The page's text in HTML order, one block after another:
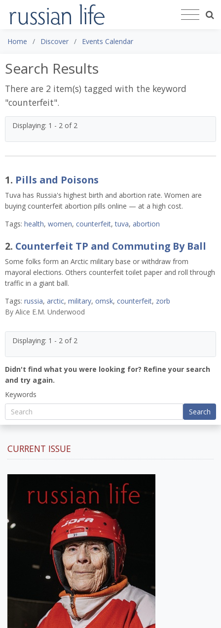
Home Discover Events Calendar
Search Results
There are 2 item(s) tagged with the keyword
"counterfeit".
Displaying: 1 - 2 of 2
1. Pills and Poisons
Tuva has Russia's highest birth and abortion rate. Women are
buying counterfeit abortion pills online — at a high cost.
Tags: health, women, counterfeit,tuva, abortion
2. Counterfeit TP and Commuting By Ball
Some folks form an Arctic military base or withdraw from
mayoral elections. Others counterfeit toilet paper and roll through
traffic in a giant ball.
Tags: russia, arctic, military, omsk, counterfeit, zorb
By Alice E.M. Underwood
Displaying: 1 - 2 of 2
Didn't find what you were looking for? Refine your search
and try again.
Keywords
Search
CURRENT ISSUE